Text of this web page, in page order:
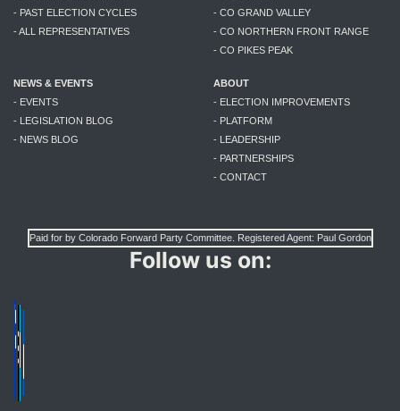
- PAST ELECTION CYCLES
- ALL REPRESENTATIVES
- CO GRAND VALLEY
- CO NORTHERN FRONT RANGE
- CO PIKES PEAK
NEWS & EVENTS
- EVENTS
- LEGISLATION BLOG
- NEWS BLOG
ABOUT
- ELECTION IMPROVEMENTS
- PLATFORM
- LEADERSHIP
- PARTNERSHIPS
- CONTACT
Paid for by Colorado Forward Party Committee. Registered Agent: Paul Gordon
Follow us on: